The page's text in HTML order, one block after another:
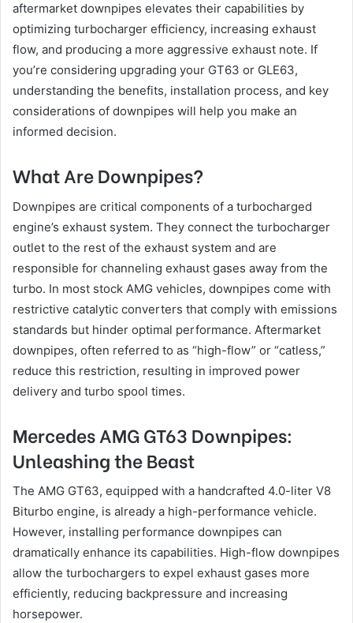
aftermarket downpipes elevates their capabilities by
optimizing turbocharger efficiency, increasing exhaust
flow, and producing a more aggressive exhaust note. If
you’re considering upgrading your GT63 or GLE63,
understanding the benefits, installation process, and key
considerations of downpipes will help you make an
informed decision.
What Are Downpipes?
Downpipes are critical components of a turbocharged
engine’s exhaust system. They connect the turbocharger
outlet to the rest of the exhaust system and are
responsible for channeling exhaust gases away from the
turbo. In most stock AMG vehicles, downpipes come with
restrictive catalytic converters that comply with emissions
standards but hinder optimal performance. Aftermarket
downpipes, often referred to as “high-flow” or “catless,”
reduce this restriction, resulting in improved power
delivery and turbo spool times.
Mercedes AMG GT63 Downpipes:
Unleashing the Beast
The AMG GT63, equipped with a handcrafted 4.0-liter V8
Biturbo engine, is already a high-performance vehicle.
However, installing performance downpipes can
dramatically enhance its capabilities. High-flow downpipes
allow the turbochargers to expel exhaust gases more
efficiently, reducing backpressure and increasing
horsepower.